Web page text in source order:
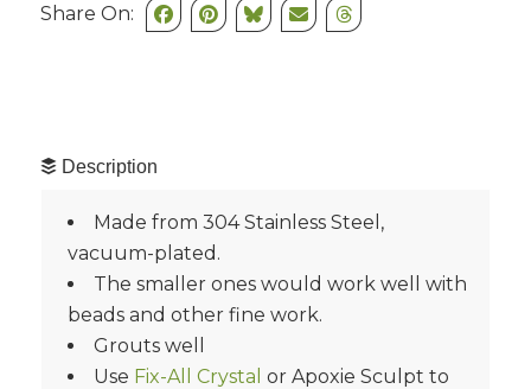
Share On:
Description
Made from 304 Stainless Steel,
vacuum-plated.
The smaller ones would work well with
beads and other fine work.
Grouts well
Use Fix-All Crystal or Apoxie Sculpt to